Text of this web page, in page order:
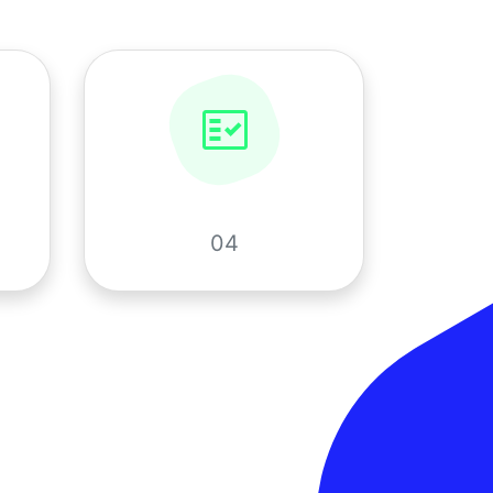
fact_check
04